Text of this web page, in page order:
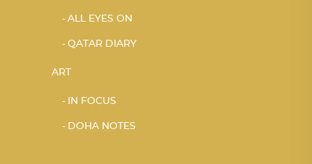
ALL EYES ON
QATAR DIARY
ART
IN FOCUS
DOHA NOTES